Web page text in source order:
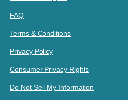
FAQ
Terms & Conditions
Privacy Policy
Consumer Privacy Rights
Do Not Sell My Information